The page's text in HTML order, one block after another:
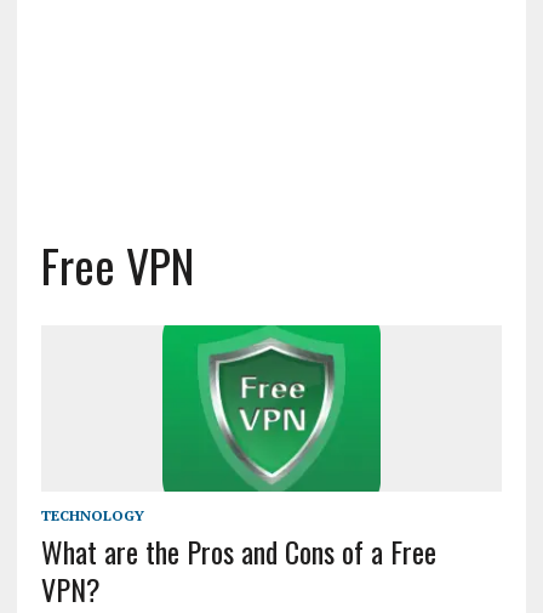
Free VPN
TECHNOLOGY
What are the Pros and Cons of a Free
VPN?